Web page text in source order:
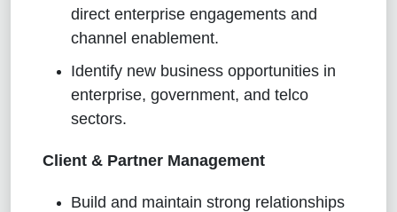
direct enterprise engagements and
channel enablement.
Identify new business opportunities in
enterprise, government, and telco
sectors.
Client & Partner Management
Build and maintain strong relationships